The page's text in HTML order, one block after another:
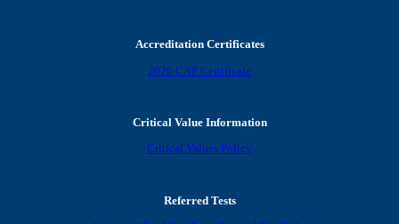
Accreditation Certificates
2026 CAP Certificate
Critical Value Information
Critical Values Policy
Referred Tests